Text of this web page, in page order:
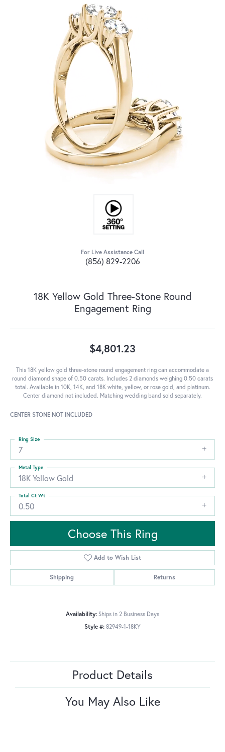
For Live Assistance Call
(856) 829-2206
18K Yellow Gold Three-Stone Round
Engagement Ring
$4,801.23
This 18K yellow gold three-stone round engagement ring can accommodate a
round diamond shape of 0.50 carats. Includes 2 diamonds weighing 0.50 carats
total. Available in 10K, 14K, and 18K white, yellow, or rose gold, and platinum.
Center diamond not included. Matching wedding band sold separately.
CENTER STONE NOT INCLUDED
7
Ring Size
18K Yellow Gold
Metal Type
0.50
Total Ct Wt
Choose This Ring
Add to Wish List
Shipping Returns
Availability: Ships in 2 Business Days
Style #: 82949-1-18KY
Product Details
You May Also Like